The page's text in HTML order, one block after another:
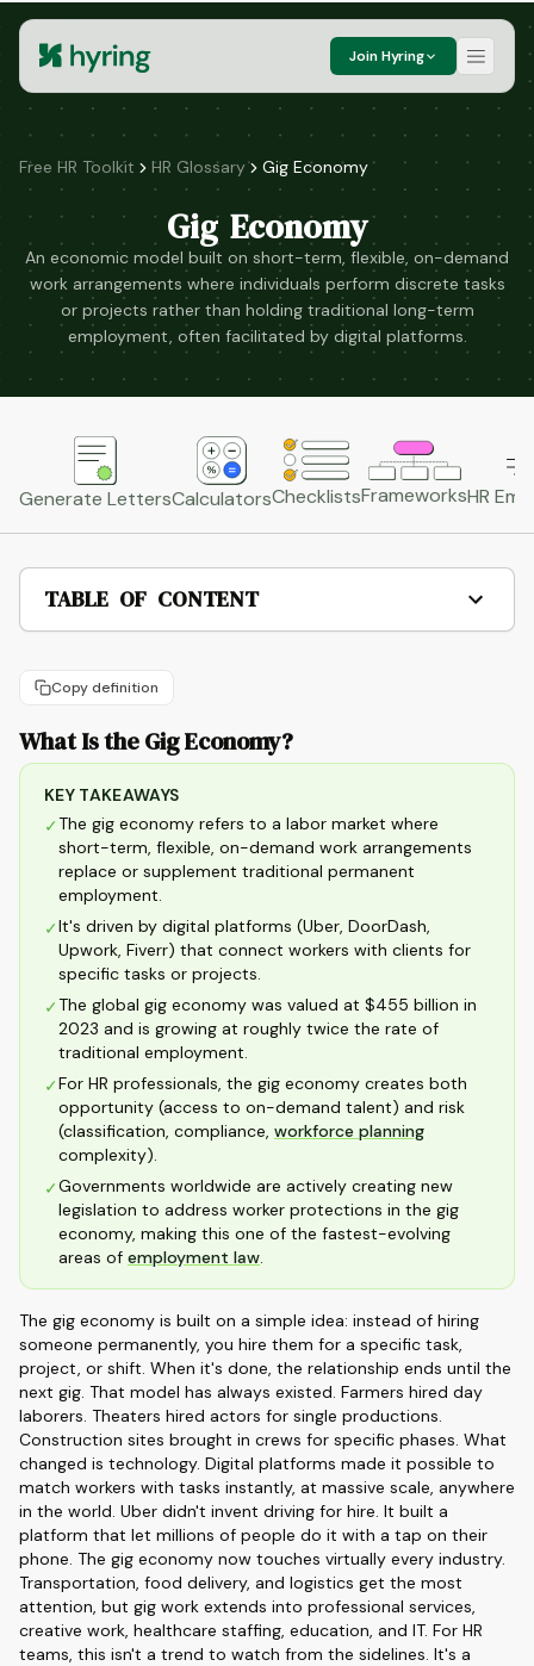
Join Hyring
Free HR Toolkit HR Glossary Gig Economy
Gig Economy
An economic model built on short-term, flexible, on-demand
work arrangements where individuals perform discrete tasks
or projects rather than holding traditional long-term
employment, often facilitated by digital platforms.
Generate LettersCalculatorsChecklistsFrameworksHR
TABLE OF CONTENT
Copy definition
What Is the Gig Economy?
KEY TAKEAWAYS
✓The gig economy refers to a labor market where
short-term, flexible, on-demand work arrangements
replace or supplement traditional permanent
employment.
✓It's driven by digital platforms (Uber, DoorDash,
Upwork, Fiverr) that connect workers with clients for
specific tasks or projects.
✓The global gig economy was valued at $455 billion in
2023 and is growing at roughly twice the rate of
traditional employment.
✓For HR professionals, the gig economy creates both
opportunity (access to on-demand talent) and risk
(classification, compliance, workforce planning
complexity).
✓Governments worldwide are actively creating new
legislation to address worker protections in the gig
economy, making this one of the fastest-evolving
areas of employment law.
The gig economy is built on a simple idea: instead of hiring
someone permanently, you hire them for a specific task,
project, or shift. When it's done, the relationship ends until the
next gig. That model has always existed. Farmers hired day
laborers. Theaters hired actors for single productions.
Construction sites brought in crews for specific phases. What
changed is technology. Digital platforms made it possible to
match workers with tasks instantly, at massive scale, anywhere
in the world. Uber didn't invent driving for hire. It built a
platform that let millions of people do it with a tap on their
phone. The gig economy now touches virtually every industry.
Transportation, food delivery, and logistics get the most
attention, but gig work extends into professional services,
creative work, healthcare staffing, education, and IT. For HR
teams, this isn't a trend to watch from the sidelines. It's a